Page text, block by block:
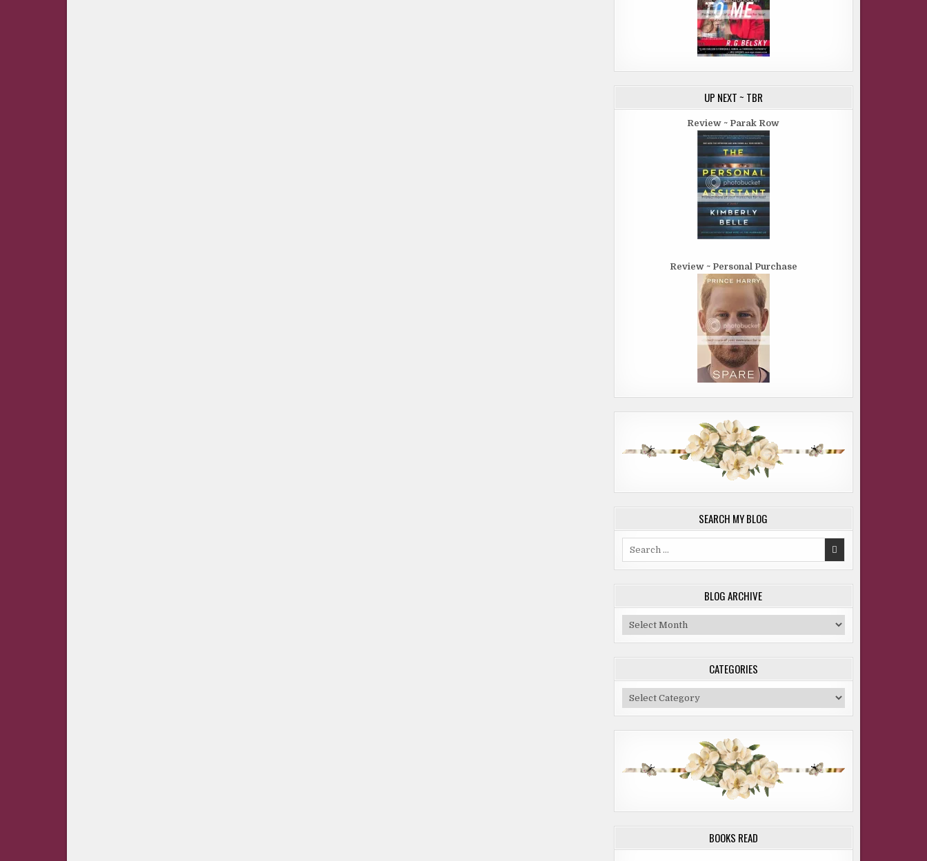
UP NEXT ~ TBR
Review ~ Parak Row
Review ~ Personal Purchase
SEARCH MY BLOG
BLOG ARCHIVE
Blog
Archive
CATEGORIES
Categories
BOOKS READ